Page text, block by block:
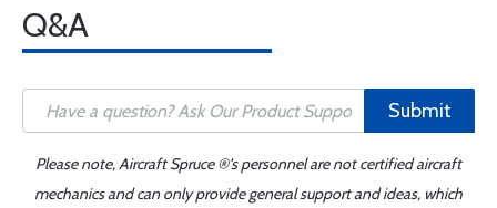
Q&A
Submit
Please note, Aircraft Spruce ®'s personnel are not certified aircraft
mechanics and can only provide general support and ideas, which